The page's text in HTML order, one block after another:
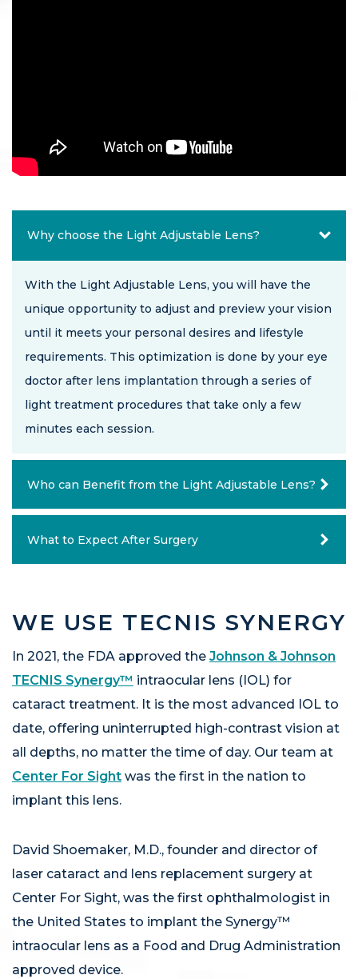
Why choose the Light Adjustable Lens?
With the Light Adjustable Lens, you will have the
unique opportunity to adjust and preview your vision
until it meets your personal desires and lifestyle
requirements. This optimization is done by your eye
doctor after lens implantation through a series of
light treatment procedures that take only a few
minutes each session.
Who can Benefit from the Light Adjustable Lens?
What to Expect After Surgery
WE USE TECNIS SYNERGY
In 2021, the FDA approved the Johnson & Johnson
TECNIS Synergy™ intraocular lens (IOL) for
cataract treatment. It is the most advanced IOL to
date, offering uninterrupted high-contrast vision at
all depths, no matter the time of day. Our team at
Center For Sight was the first in the nation to
implant this lens.
David Shoemaker, M.D., founder and director of
laser cataract and lens replacement surgery at
Center For Sight, was the first ophthalmologist in
the United States to implant the Synergy™
intraocular lens as a Food and Drug Administration
approved device.